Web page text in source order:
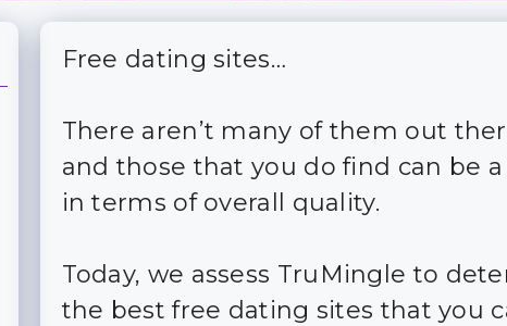
Free dating sites…
There aren’t many of them out
and those that you do find can be
in terms of overall quality.
Today, we assess TruMingle to
the best free dating sites that you
Toggle Table of Content